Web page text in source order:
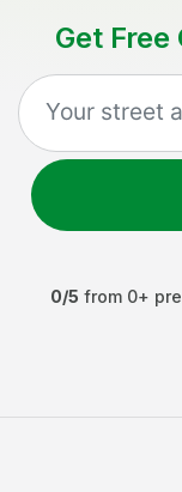
Get Free
0/5 from 0+